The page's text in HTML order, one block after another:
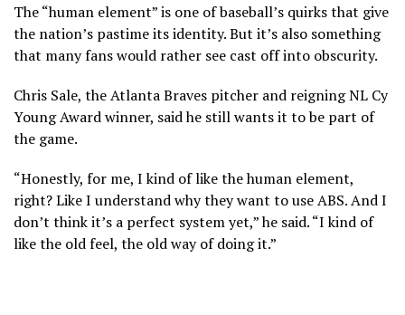
The “human element” is one of baseball’s quirks that give
the nation’s pastime its identity. But it’s also something
that many fans would rather see cast off into obscurity.
Chris Sale, the Atlanta Braves pitcher and reigning NL Cy
Young Award winner, said he still wants it to be part of
the game.
“Honestly, for me, I kind of like the human element,
right? Like I understand why they want to use ABS. And I
don’t think it’s a perfect system yet,” he said. “I kind of
like the old feel, the old way of doing it.”